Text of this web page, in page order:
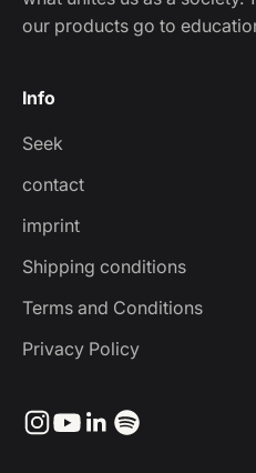
our products go to
Info
Seek
contact
imprint
Shipping conditions
Terms and Conditions
Privacy Policy